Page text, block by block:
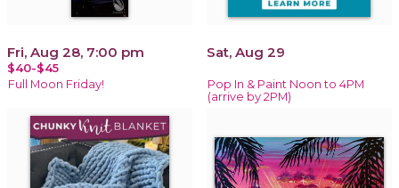
Fri, Aug 28, 7:00 pm
$40-$45
Full Moon Friday!
Sat, Aug 29
Pop In & Paint Noon to 4PM
(arrive by 2PM)